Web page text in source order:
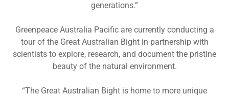
generations.”
Greenpeace Australia Pacific are currently conducting a
tour of the Great Australian Bight in partnership with
scientists to explore, research, and document the pristine
beauty of the natural environment.
“The Great Australian Bight is home to more unique